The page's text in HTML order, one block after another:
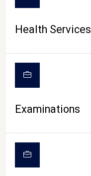
Health Services
Examinations